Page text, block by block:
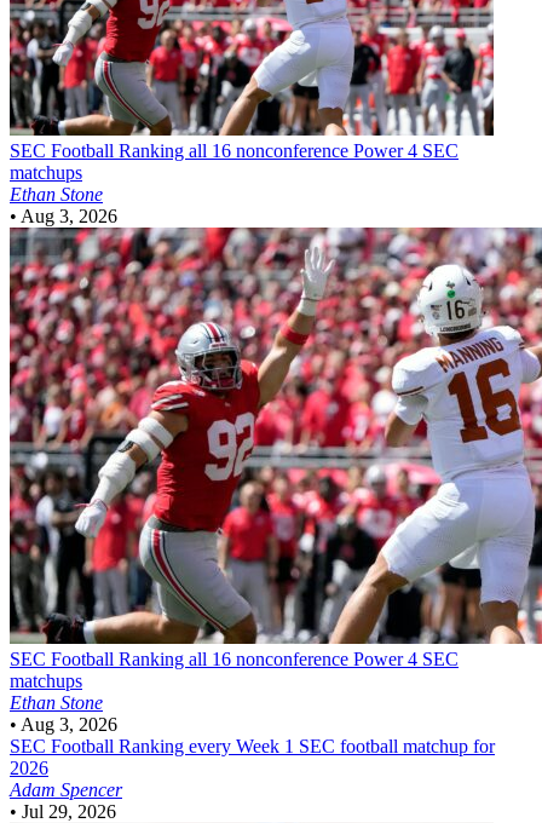
SEC Football Ranking all 16 nonconference Power 4 SEC
matchups
Ethan Stone
• Aug 3, 2026
SEC Football Ranking all 16 nonconference Power 4 SEC
matchups
Ethan Stone
• Aug 3, 2026
SEC Football Ranking every Week 1 SEC football matchup for
2026
Adam Spencer
• Jul 29, 2026